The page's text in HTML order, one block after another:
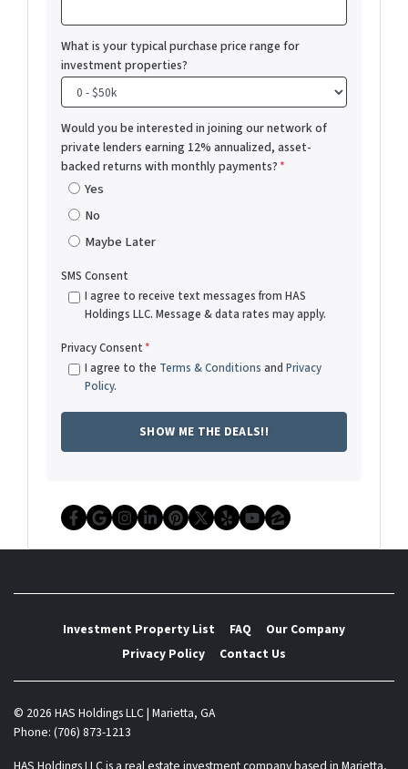
What is your typical purchase price range for
investment properties?
Would you be interested in joining our network of
private lenders earning 12% annualized, asset-
backed returns with monthly payments?*
Yes
No
Maybe Later
SMS Consent
I agree to receive text messages from HAS
Holdings LLC. Message & data rates may apply.
Privacy Consent*
I agree to the Terms & Conditions and Privacy
Policy.
Facebook
Google Business
Instagram
LinkedIn
Pinterest
Twitter
YelpYouTube
Zillow
Investment Property List FAQ
Our Company
Privacy Policy
Contact Us
© 2026 HAS Holdings LLC | Marietta, GA
Phone: (706) 873-1213